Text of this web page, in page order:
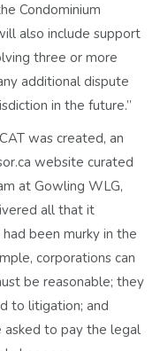
Condominium
also include support
three or more
additional dispute
in the future.”
was created, an
website curated
at Gowling WLG,
all that it
been murky in the
corporations can
be reasonable; they
to litigation; and
asked to pay the legal